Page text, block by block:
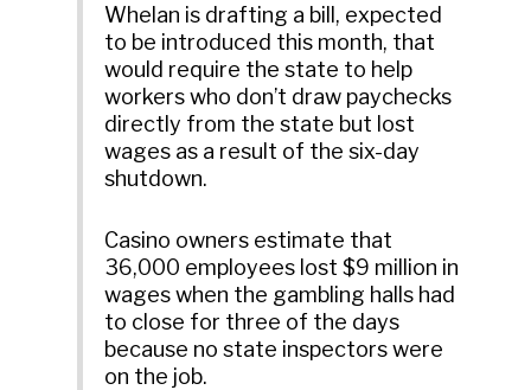
Whelan is drafting a bill, expected
to be introduced this month, that
would require the state to help
workers who don’t draw paychecks
directly from the state but lost
wages as a result of the six-day
shutdown.
Casino owners estimate that
36,000 employees lost $9 million in
wages when the gambling halls had
to close for three of the days
because no state inspectors were
on the job.